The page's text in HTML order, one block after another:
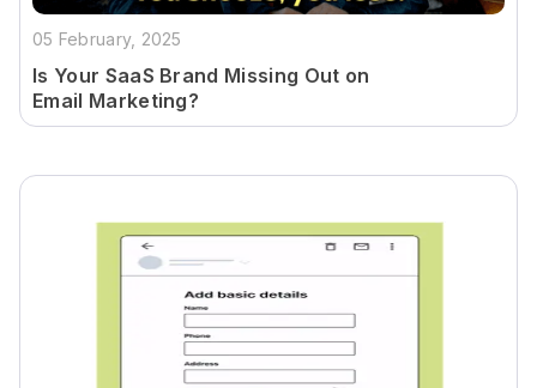
05 February, 2025
Is Your SaaS Brand Missing Out on
Email Marketing?